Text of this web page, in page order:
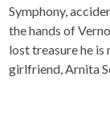
Symphony,
the hands of
lost treasure he is
girlfriend, Arnita